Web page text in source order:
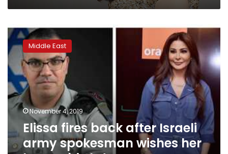
Elissa
fires
back
after
Israeli
army
spokesman
wishes
her
happy
birthday
Middle East
November 4, 2019
Elissa fires back after Israeli
army spokesman wishes her